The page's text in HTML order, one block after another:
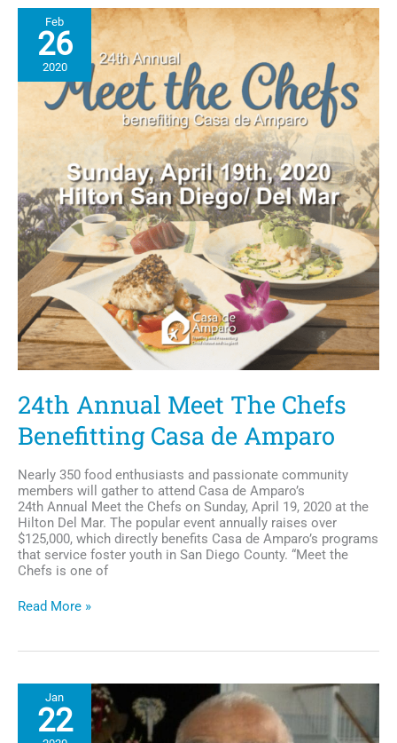
the
Spot!Feb
26
2020
24th Annual Meet The Chefs
Benefitting Casa de Amparo
Nearly 350 food enthusiasts and passionate community
members will gather to attend Casa de Amparo’s
24th Annual Meet the Chefs on Sunday, April 19, 2020 at the
Hilton Del Mar. The popular event annually raises over
$125,000, which directly benefits Casa de Amparo’s programs
that service foster youth in San Diego County. “Meet the
Chefs is one of
24th
The
Benefitting
Casa
Amparo
Read More »
Jan
22